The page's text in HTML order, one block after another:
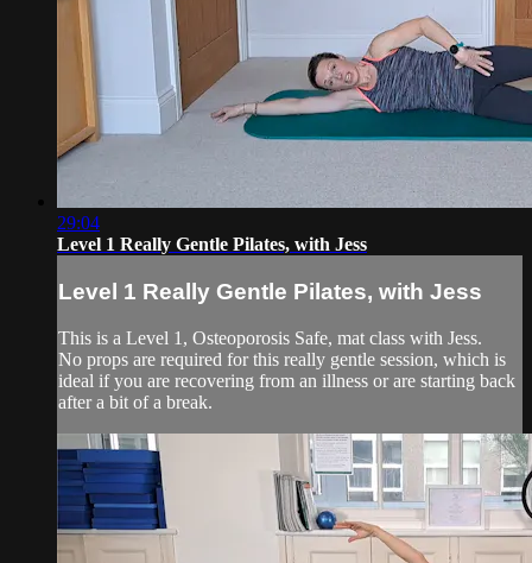
29:04
Level 1 Really Gentle Pilates, with Jess
Level 1 Really Gentle Pilates, with Jess
This is a Level 1, Osteoporosis Safe, mat class with Jess.
No props are required for this really gentle session, which is
ideal if you are recovering from an illness or are starting back
after a bit of a break.